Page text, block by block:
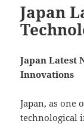
Japan
Japan Latest
Innovations
Japan, as one
technological